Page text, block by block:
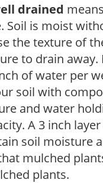
drained
Soil is moist
the texture of
to drain away.
of water per
soil with
and water
A 3 inch
soil moisture
mulched
plants.